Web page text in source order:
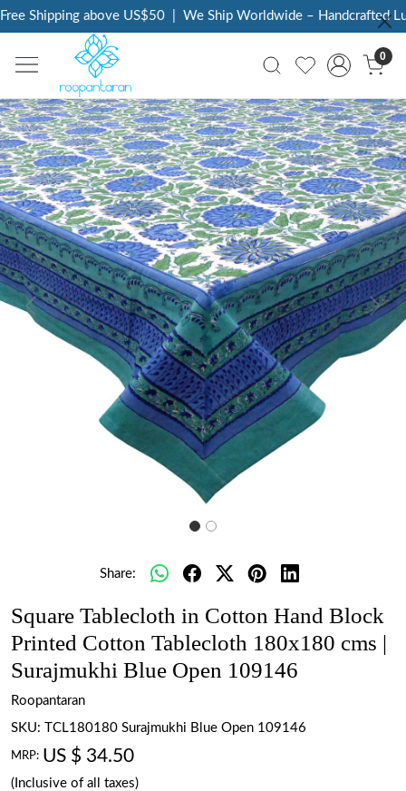
Shipping above US$50 | We Ship Worldwide – Handcrafted
0
Previous Next
Share:
Square Tablecloth in Cotton Hand Block
Printed Cotton Tablecloth 180x180 cms |
Surajmukhi Blue Open 109146
Roopantaran
SKU:
TCL180180 Surajmukhi Blue Open 109146
MRP: US $ 34.50
(Inclusive of all taxes)